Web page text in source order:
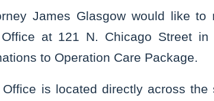
James Glasgow would like to
Office at 121 N. Chicago Street
to Operation Care Package.
Office is located directly across the